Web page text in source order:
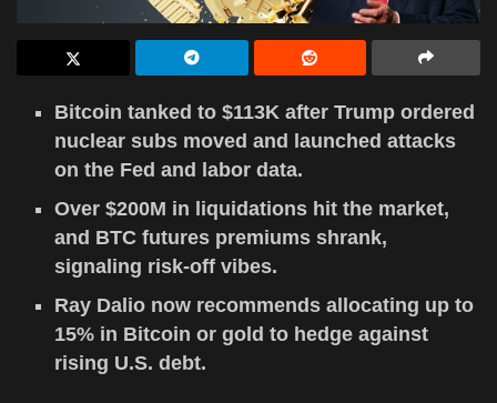
Bitcoin tanked to $113K after Trump ordered
nuclear subs moved and launched attacks
on the Fed and labor data.
Over $200M in liquidations hit the market,
and BTC futures premiums shrank,
signaling risk-off vibes.
Ray Dalio now recommends allocating up to
15% in Bitcoin or gold to hedge against
rising U.S. debt.